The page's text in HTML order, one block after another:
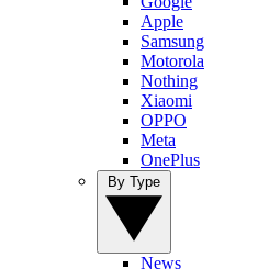
Apple
Samsung
Motorola
Nothing
Xiaomi
OPPO
Meta
OnePlus
News